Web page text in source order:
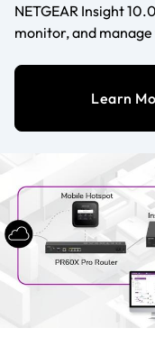
NETGEAR Insight
monitor, and
Learn